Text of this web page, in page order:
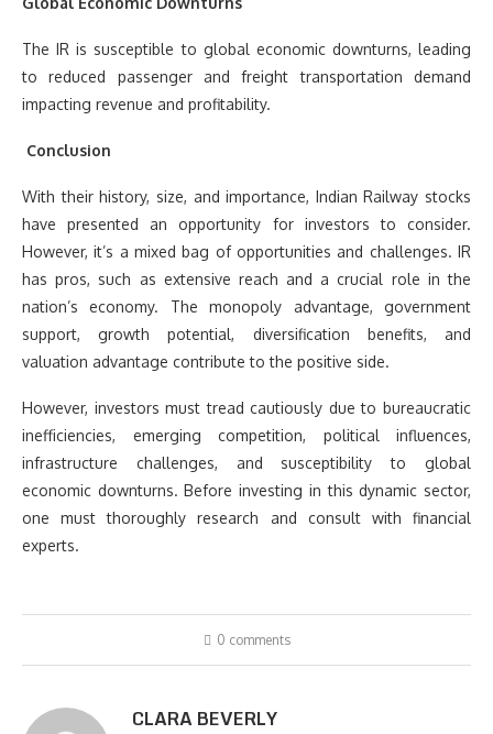
The IR is susceptible to global economic downturns, leading
to reduced passenger and freight transportation demand
impacting revenue and profitability.
Conclusion
With their history, size, and importance, Indian Railway stocks
have presented an opportunity for investors to consider.
However, it’s a mixed bag of opportunities and challenges. IR
has pros, such as extensive reach and a crucial role in the
nation’s economy. The monopoly advantage, government
support, growth potential, diversification benefits, and
valuation advantage contribute to the positive side.
However, investors must tread cautiously due to bureaucratic
inefficiencies, emerging competition, political influences,
infrastructure challenges, and susceptibility to global
economic downturns. Before investing in this dynamic sector,
one must thoroughly research and consult with financial
experts.
0 comments
CLARA BEVERLY